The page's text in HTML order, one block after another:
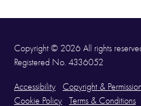
Copyright © 2026 All rights
Registered No. 4336052
Accessibility Copyright &
Cookie Policy
Terms & Conditions